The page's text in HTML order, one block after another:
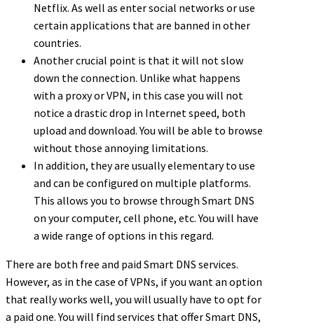
Netflix. As well as enter social networks or use
certain applications that are banned in other
countries.
Another crucial point is that it will not slow
down the connection. Unlike what happens
with a proxy or VPN, in this case you will not
notice a drastic drop in Internet speed, both
upload and download. You will be able to browse
without those annoying limitations.
In addition, they are usually elementary to use
and can be configured on multiple platforms.
This allows you to browse through Smart DNS
on your computer, cell phone, etc. You will have
a wide range of options in this regard.
There are both free and paid Smart DNS services.
However, as in the case of VPNs, if you want an option
that really works well, you will usually have to opt for
a paid one. You will find services that offer Smart DNS,